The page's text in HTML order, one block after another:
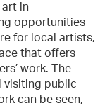
art in
opportunities
for local artists,
that offers
work. The
visiting public
can be seen,